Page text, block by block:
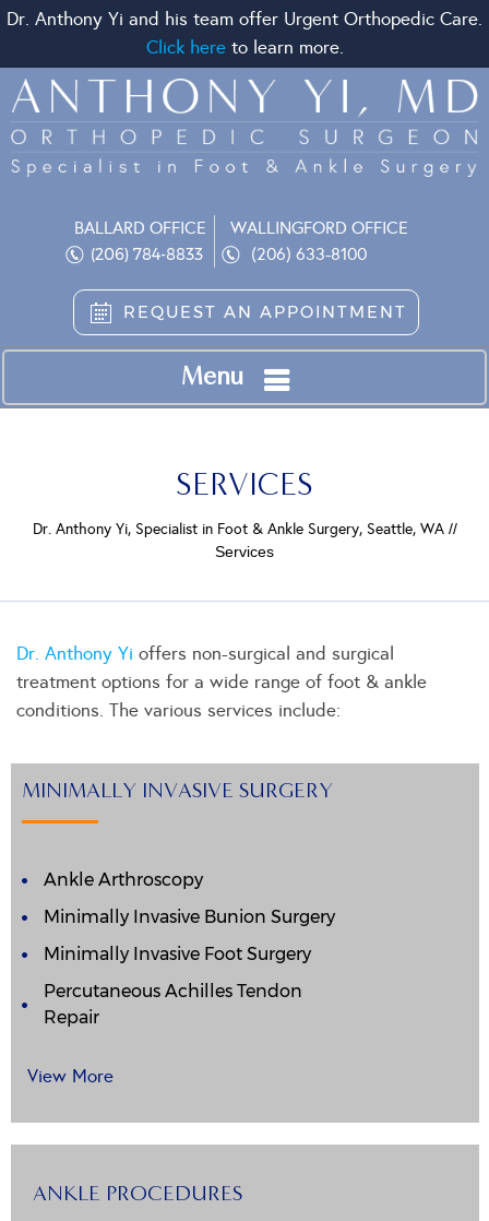
Dr. Anthony Yi and his team offer Urgent Orthopedic Care.
Click hereto learn more.
BALLARD OFFICE
(206) 784-8833
WALLINGFORD OFFICE
(206) 633-8100
REQUEST AN APPOINTMENT
Menu
SERVICES
Dr. Anthony Yi, Specialist in Foot & Ankle Surgery, Seattle, WA//
Services
Dr. Anthony Yi offers non-surgical and surgical
treatment options for a wide range of foot & ankle
conditions. The various services include:
MINIMALLY INVASIVE SURGERY
Ankle Arthroscopy
Minimally Invasive Bunion Surgery
Minimally Invasive Foot Surgery
Percutaneous Achilles Tendon
Repair
View More
ANKLE PROCEDURES